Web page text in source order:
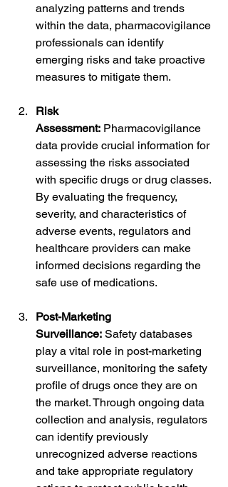
analyzing patterns and trends
within the data, pharmacovigilance
professionals can identify
emerging risks and take proactive
measures to mitigate them.
Risk
Assessment: Pharmacovigilance
data provide crucial information for
assessing the risks associated
with specific drugs or drug classes.
By evaluating the frequency,
severity, and characteristics of
adverse events, regulators and
healthcare providers can make
informed decisions regarding the
safe use of medications.
Post-Marketing
Surveillance: Safety databases
play a vital role in post-marketing
surveillance, monitoring the safety
profile of drugs once they are on
the market. Through ongoing data
collection and analysis, regulators
can identify previously
unrecognized adverse reactions
and take appropriate regulatory